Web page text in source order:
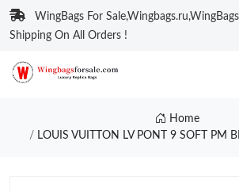
WingBags For
Shipping On All Orders !
Home
LOUIS VUITTON LV PONT 9 SOFT PM